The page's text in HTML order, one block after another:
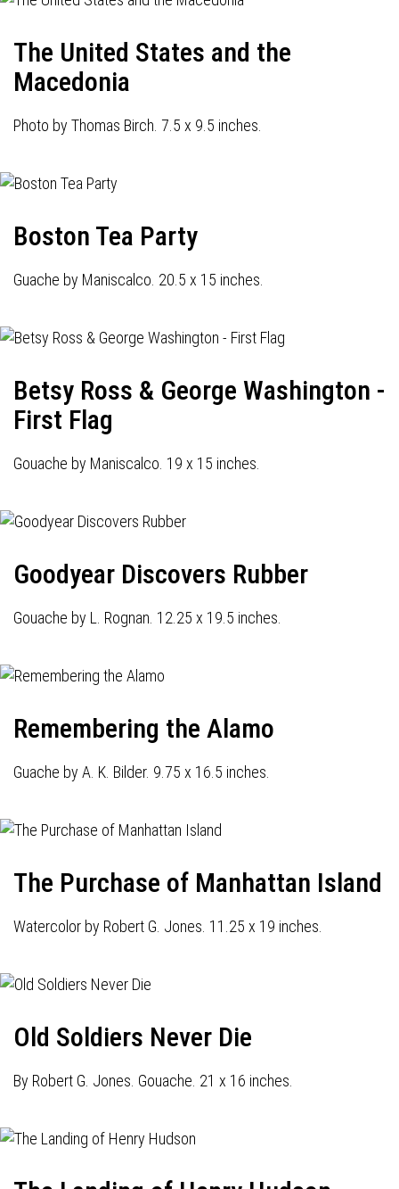
The United States and the
Macedonia
Photo by Thomas Birch. 7.5 x 9.5 inches.
Boston Tea Party
Guache by Maniscalco. 20.5 x 15 inches.
Betsy Ross & George Washington -
First Flag
Gouache by Maniscalco. 19 x 15 inches.
Goodyear Discovers Rubber
Gouache by L. Rognan. 12.25 x 19.5 inches.
Remembering the Alamo
Guache by A. K. Bilder. 9.75 x 16.5 inches.
The Purchase of Manhattan Island
Watercolor by Robert G. Jones. 11.25 x 19 inches.
Old Soldiers Never Die
By Robert G. Jones. Gouache. 21 x 16 inches.